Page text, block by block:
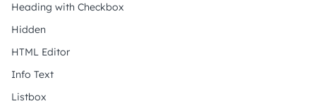
Heading with Checkbox
Hidden
HTML Editor
Info Text
Listbox